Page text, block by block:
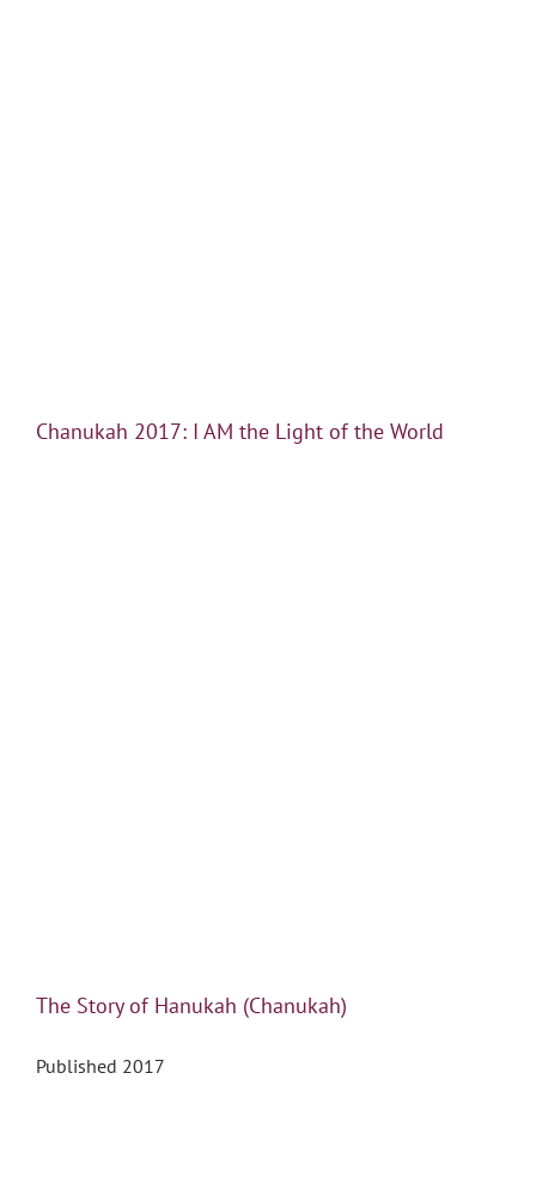
Chanukah 2017: I AM the Light of the World
The Story of Hanukah (Chanukah)
Published 2017